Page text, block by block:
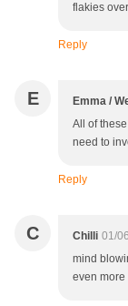
flakies
Reply
E Emma /
All of
need to
Reply
C Chilli 01/
mind
even more